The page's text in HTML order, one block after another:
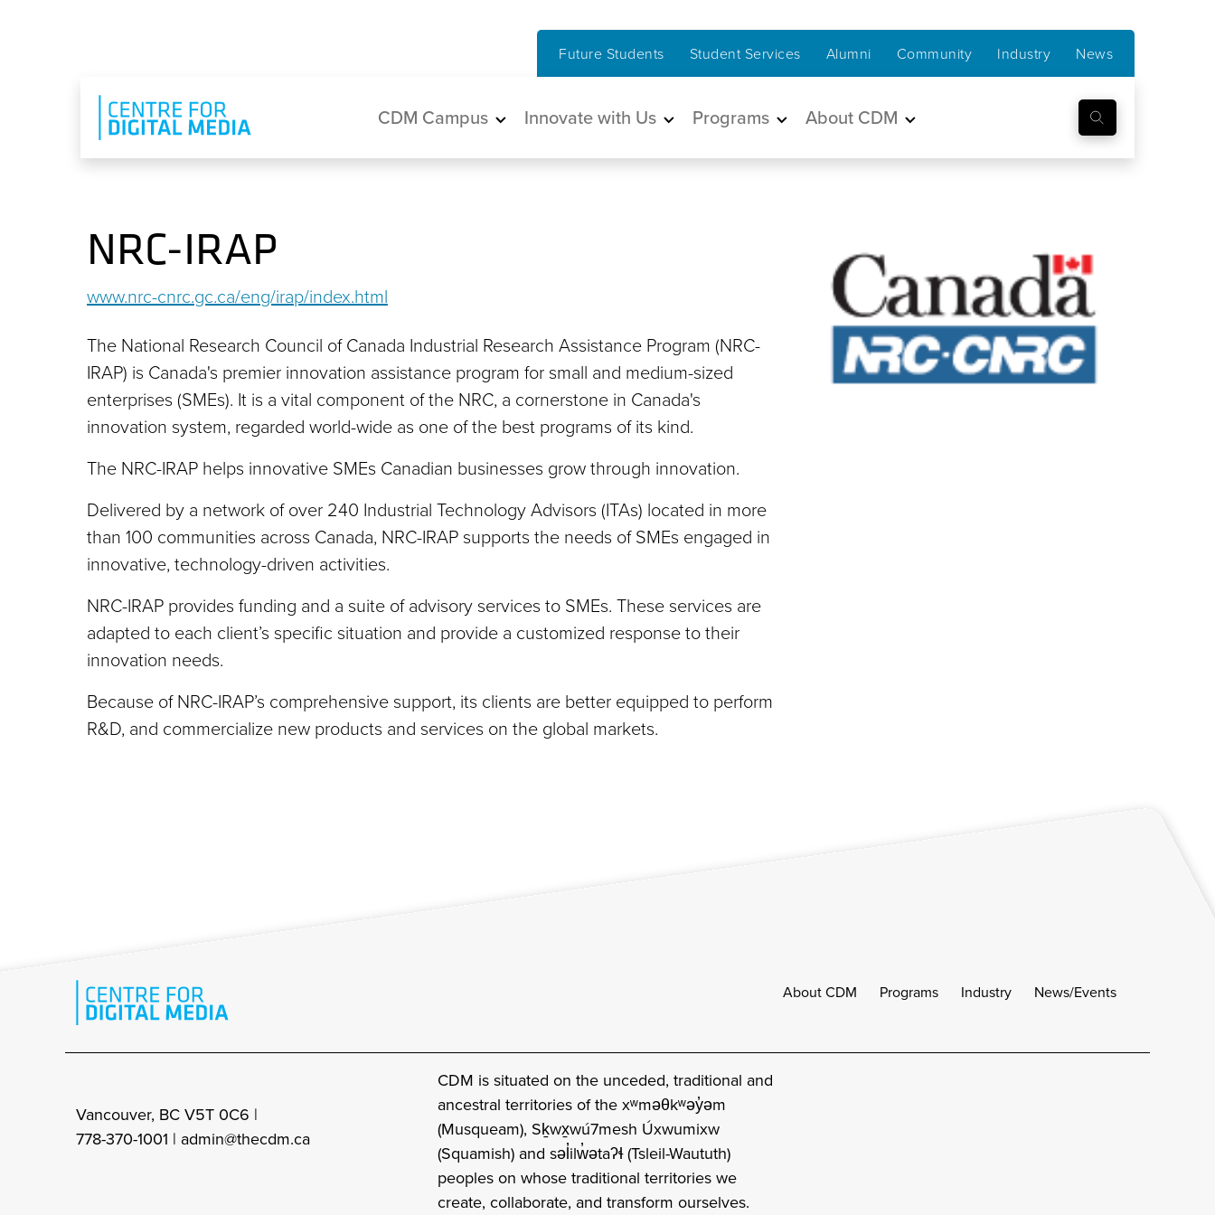
Future Students Student Services Alumni Community Industry News
Main navigation
CDM Campus Innovate with Us Programs About CDM
NRC-IRAP
www.nrc-cnrc.gc.ca/eng/irap/index.html
The National Research Council of Canada Industrial Research Assistance Program (NRC-
IRAP) is Canada's premier innovation assistance program for small and medium-sized
enterprises (SMEs). It is a vital component of the NRC, a cornerstone in Canada's
innovation system, regarded world-wide as one of the best programs of its kind.
The NRC-IRAP helps innovative SMEs Canadian businesses grow through innovation.
Delivered by a network of over 240 Industrial Technology Advisors (ITAs) located in more
than 100 communities across Canada, NRC-IRAP supports the needs of SMEs engaged in
innovative, technology-driven activities.
NRC-IRAP provides funding and a suite of advisory services to SMEs. These services are
adapted to each client’s specific situation and provide a customized response to their
innovation needs.
Because of NRC-IRAP’s comprehensive support, its clients are better equipped to perform
R&D, and commercialize new products and services on the global markets.
About CDM Programs Industry News/Events
Vancouver, BC V5T 0C6 |
778-370-1001 | admin@thecdm.ca
CDM is situated on the unceded, traditional and
ancestral territories of the xʷməθkʷəy̓əm
(Musqueam), Sḵwx̱wú7mesh Úxwumixw
(Squamish) and səl̓ilw̓ətaʔɬ (Tsleil-Waututh)
peoples on whose traditional territories we
create, collaborate, and transform ourselves.